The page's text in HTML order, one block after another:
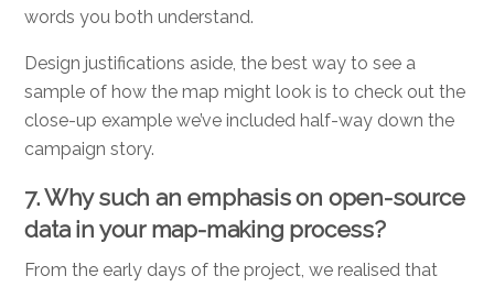
words you both understand.
Design justifications aside, the best way to see a
sample of how the map might look is to check out the
close-up example we’ve included half-way down the
campaign story.
7. Why such an emphasis on open-source
data in your map-making process?
From the early days of the project, we realised that